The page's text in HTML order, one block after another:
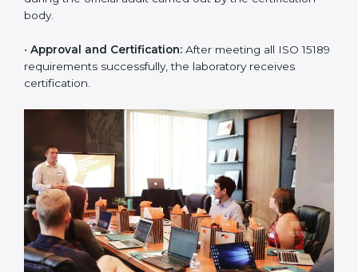
challenges in laboratory operations.
Gap Analysis: Reviewing current systems against
ISO 15189 standards and finding missing or weak
areas.
•Quality Documentation:Preparing all required
manuals, quality policies, test procedures, and safety
guidelines.
Pre-Assessment Audits:
Conducting internal
reviews to confirm readiness for final assessment.
• Implementation Support:Helping labs make
changes in processes and quality systems to meet
ISO 15189 standards.